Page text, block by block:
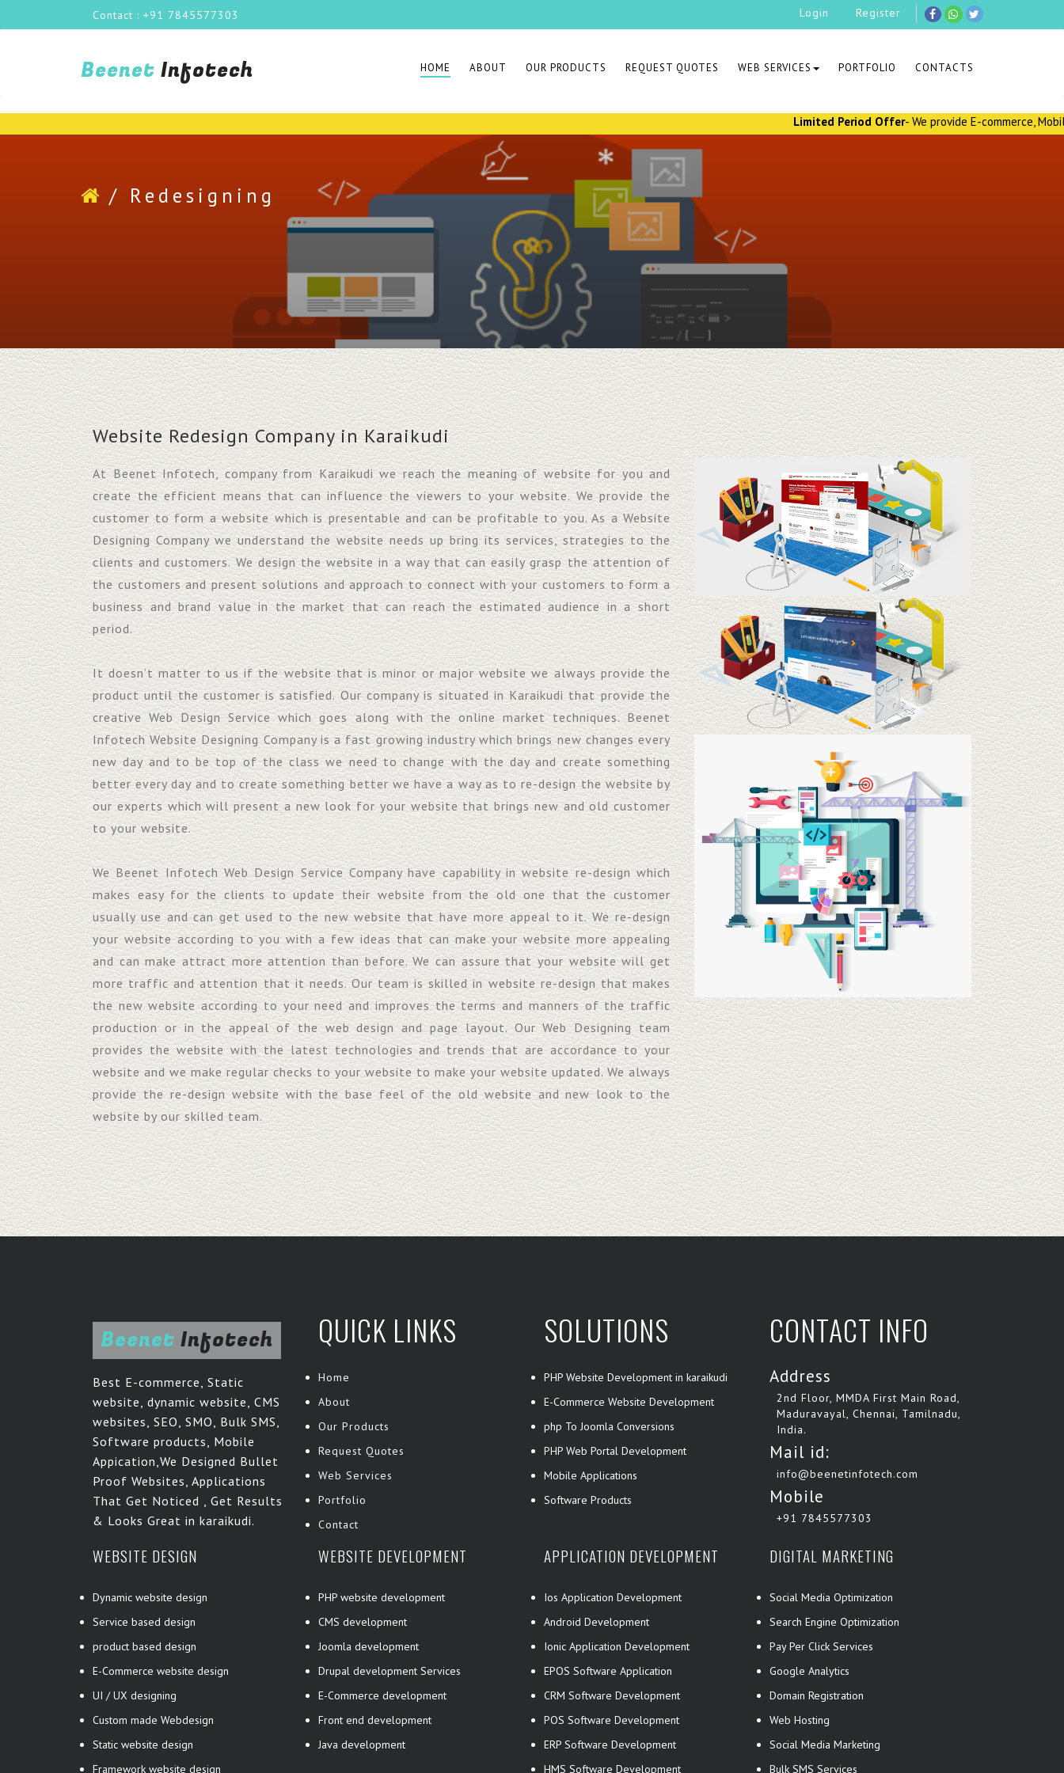
Contact : +91 7845577303 Login Register
Beenet Infotech HOME ABOUT OUR PRODUCTS REQUEST QUOTES WEB SERVICES PORTFOLIO CONTACTS
Limited Period Offer- We provide E-commerce, Mobile
/ Redesigning
Website Redesign Company in Karaikudi
At Beenet Infotech, company from Karaikudi we reach the meaning of website for you and
create the efficient means that can influence the viewers to your website. We provide the
customer to form a website which is presentable and can be profitable to you. As a Website
Designing Company we understand the website needs up bring its services, strategies to the
clients and customers. We design the website in a way that can easily grasp the attention of
the customers and present solutions and approach to connect with your customers to form a
business and brand value in the market that can reach the estimated audience in a short
period.
It doesn’t matter to us if the website that is minor or major website we always provide the
product until the customer is satisfied. Our company is situated in Karaikudi that provide the
creative Web Design Service which goes along with the online market techniques. Beenet
Infotech Website Designing Company is a fast growing industry which brings new changes every
new day and to be top of the class we need to change with the day and create something
better every day and to create something better we have a way as to re-design the website by
our experts which will present a new look for your website that brings new and old customer
to your website.
We Beenet Infotech Web Design Service Company have capability in website re-design which
makes easy for the clients to update their website from the old one that the customer
usually use and can get used to the new website that have more appeal to it. We re-design
your website according to you with a few ideas that can make your website more appealing
and can make attract more attention than before. We can assure that your website will get
more traffic and attention that it needs. Our team is skilled in website re-design that makes
the new website according to your need and improves the terms and manners of the traffic
production or in the appeal of the web design and page layout. Our Web Designing team
provides the website with the latest technologies and trends that are accordance to your
website and we make regular checks to your website to make your website updated. We always
provide the re-design website with the base feel of the old website and new look to the
website by our skilled team.
Beenet Infotech
Best E-commerce, Static
website, dynamic website, CMS
websites, SEO, SMO, Bulk SMS,
Software products, Mobile
Appication,We Designed Bullet
Proof Websites, Applications
That Get Noticed , Get Results
& Looks Great in karaikudi.
QUICK LINKS
Home
About
Our Products
Request Quotes
Web Services
Portfolio
Contact
SOLUTIONS
PHP Website Development in karaikudi
E-Commerce Website Development
php To Joomla Conversions
PHP Web Portal Development
Mobile Applications
Software Products
CONTACT INFO
Address
2nd Floor, MMDA First Main Road,
Maduravayal, Chennai, Tamilnadu,
India.
Mail id:
info@beenetinfotech.com
Mobile
+91 7845577303
WEBSITE DESIGN
Dynamic website design
Service based design
product based design
E-Commerce website design
UI / UX designing
Custom made Webdesign
Static website design
Framework website design
WEBSITE DEVELOPMENT
PHP website development
CMS development
Joomla development
Drupal development Services
E-Commerce development
Front end development
Java development
APPLICATION DEVELOPMENT
Ios Application Development
Android Development
Ionic Application Development
EPOS Software Application
CRM Software Development
POS Software Development
ERP Software Development
HMS Software Development
DIGITAL MARKETING
Social Media Optimization
Search Engine Optimization
Pay Per Click Services
Google Analytics
Domain Registration
Web Hosting
Social Media Marketing
Bulk SMS Services